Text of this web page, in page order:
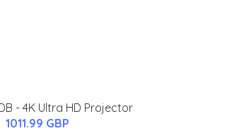
- 4K Ultra HD Projector
1011.99 GBP